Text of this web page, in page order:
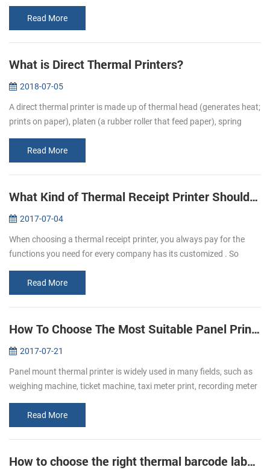
Read More
What is Direct Thermal Printers?
2018-07-05
A direct thermal printer is made up of thermal head (generates heat;
prints on paper), platen (a rubber roller that feed paper), spring
Read More
What Kind of Thermal Receipt Printer Should I Buy?
2017-07-04
When choosing a thermal receipt printer, you always pay for the
functions you need for every company has its customized . So
Read More
How To Choose The Most Suitable Panel Printer
2017-07-21
Panel mount thermal printer is widely used in many fields, such as
weighing machine, ticket machine, taxi meter print, recording meter
Read More
How to choose the right thermal barcode label printer for your business